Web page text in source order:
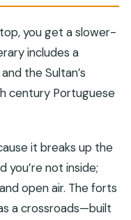
you get a slower-
includes a
the Sultan’s
century Portuguese
it breaks up the
you’re not inside;
open air. The forts
a crossroads—built